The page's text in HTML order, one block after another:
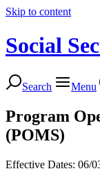
Skip to content
Social
Search Menu
Program
(POMS)
Effective Dates: 06/